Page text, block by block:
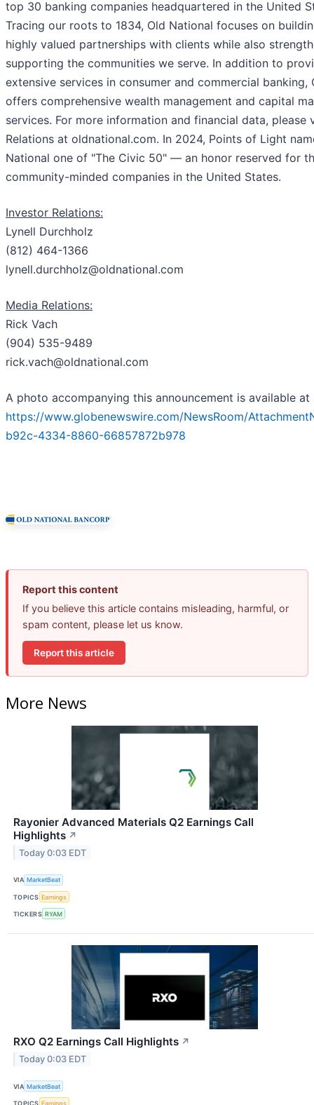
top 30 banking companies headquartered in the United
Tracing our roots to 1834, Old National focuses on
highly valued partnerships with clients while also
supporting the communities we serve. In addition to
extensive services in consumer and commercial banking,
offers comprehensive wealth management and capital
services. For more information and financial data, please
Relations at oldnational.com. In 2024, Points of Light
National one of "The Civic 50" — an honor reserved for
community-minded companies in the United States.
Investor Relations:
Lynell Durchholz
(812) 464-1366
lynell.durchholz@oldnational.com
Media Relations:
Rick Vach
(904) 535-9489
rick.vach@oldnational.com
A photo accompanying this announcement is available at
https://www.globenewswire.com/NewsRoom/
b92c-4334-8860-66857872b978
Report this content
If you believe this article contains misleading, harmful, or
spam content, please let us know.
Report this article
More News
Rayonier Advanced Materials Q2 Earnings Call
Highlights ↗
Today 0:03 EDT
VIA MarketBeat
TOPICS Earnings
TICKERS RYAM
RXO Q2 Earnings Call Highlights ↗
Today 0:03 EDT
VIA MarketBeat
TOPICS Earnings